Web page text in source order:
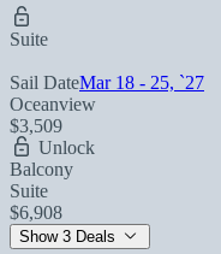
Suite
Sail DateMar 18 - 25, `27
Oceanview
$3,509
Unlock
Balcony
Suite
$6,908
Show 3 Deals